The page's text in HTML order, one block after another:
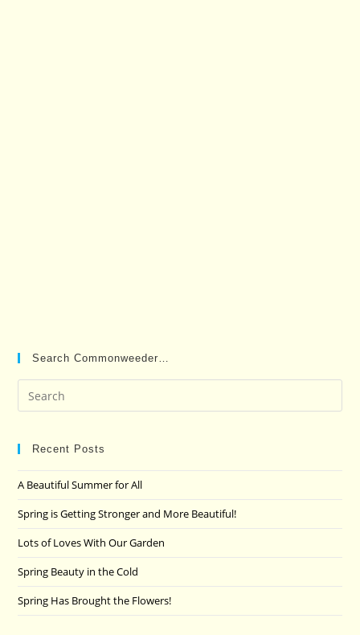
Search Commonweeder…
Recent Posts
A Beautiful Summer for All
Spring is Getting Stronger and More Beautiful!
Lots of Loves With Our Garden
Spring Beauty in the Cold
Spring Has Brought the Flowers!